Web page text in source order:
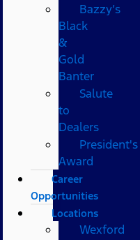
Bazzy’s
Black
&
Gold
Banter
Salute
to
Dealers
President's
Award
Career
Opportunities
Locations
Wexford